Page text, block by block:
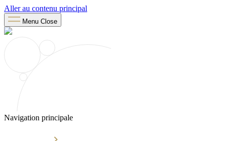
Aller au contenu principal
Menu Close
Navigation principale